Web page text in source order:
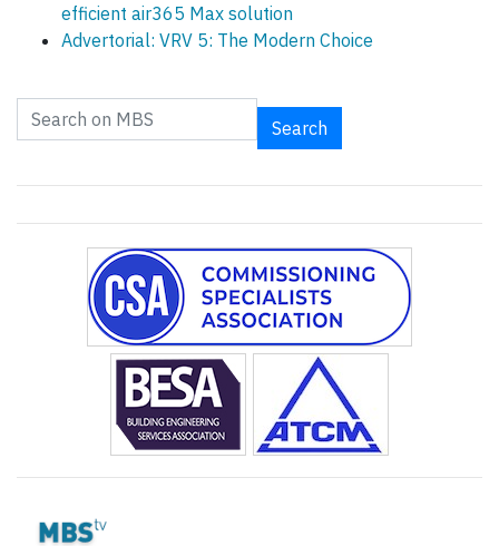
efficient air365 Max solution
Advertorial: VRV 5: The Modern Choice
Search